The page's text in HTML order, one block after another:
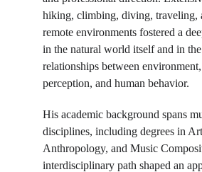
hiking, climbing, diving, traveling,
remote environments fostered a
in the natural world itself and in
relationships between
perception, and human behavior.
His academic background spans
disciplines, including degrees in
Anthropology, and Music
interdisciplinary path shaped an